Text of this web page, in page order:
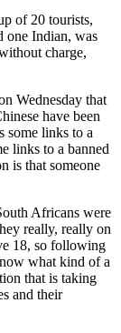
of 20 tourists,
one Indian, was
charge,
Wednesday that
have been
some links to a
links to a banned
is that someone
Africans were
really, really on
18, so following
what kind of a
that is taking
and their